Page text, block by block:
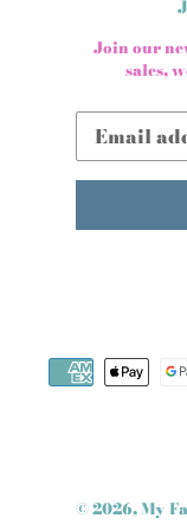
Join our
sales,
© 2026,My